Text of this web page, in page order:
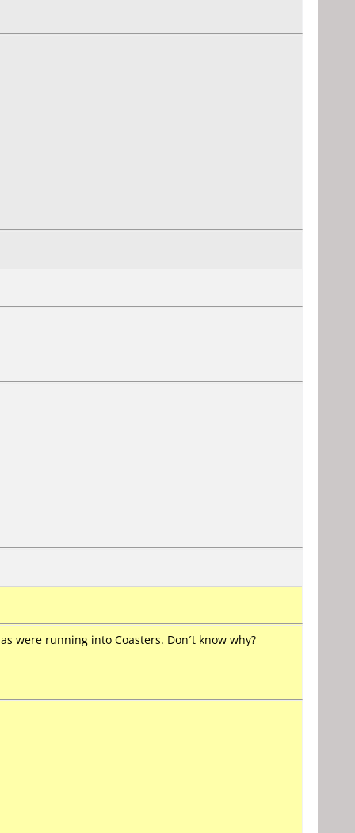
were running into Coasters. Don´t know why?